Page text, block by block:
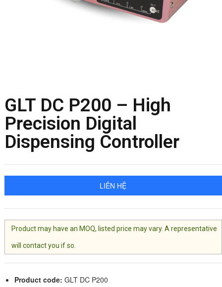
GLT DC P200 – High
Precision Digital
Dispensing Controller
LIÊN HỆ
Product may have an MOQ, listed price may vary. A representative
will contact you if so.
Product code: GLT DC P200